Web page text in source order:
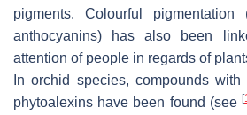
pigments. Colourful
anthocyanins) has also been
attention of people in regards of
In orchid species, compounds
phytoalexins have been found (see [